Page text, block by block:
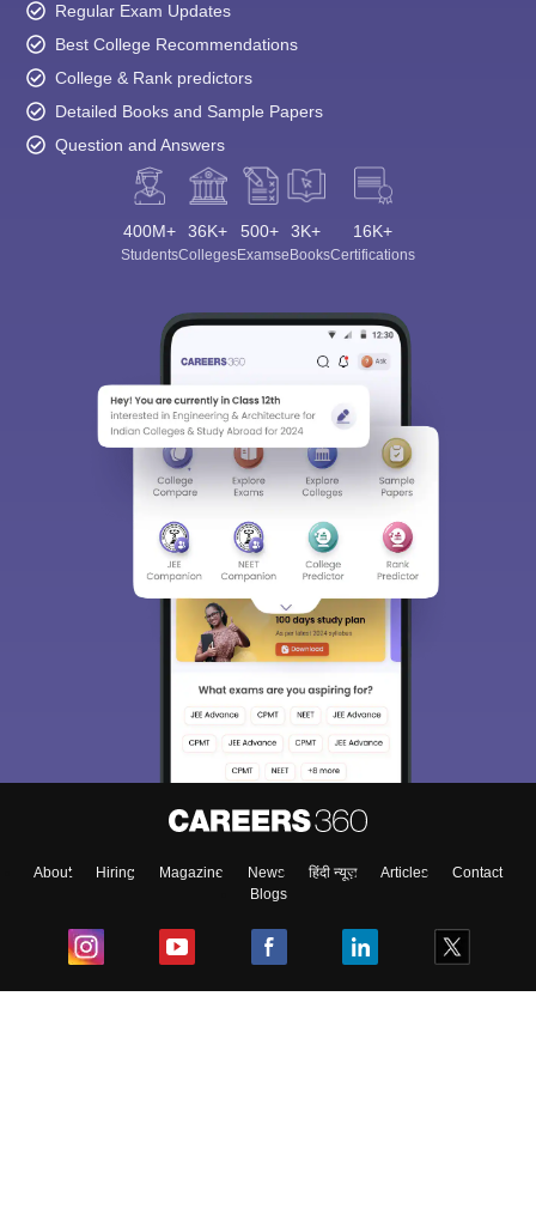
Regular Exam Updates
Best College Recommendations
College & Rank predictors
Detailed Books and Sample Papers
Question and Answers
400M+
Students
36K+
Colleges
500+
Exams
3K+
eBooks
16K+
Certifications
About Hiring Magazine News हिंदी न्यूज़ Articles
Contact
Blogs